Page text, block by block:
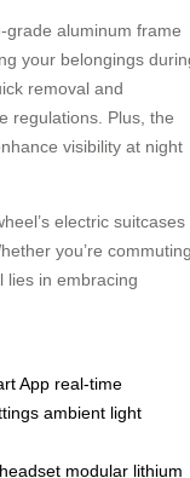
grade aluminum frame
your belongings
removal and
regulations. Plus, the
visibility at night
electric suitcases
you’re
lies in embracing
App real-time
ambient light
modular lithium